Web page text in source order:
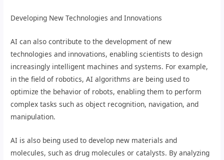
Developing New Technologies and Innovations
AI can also contribute to the development of new
technologies and innovations, enabling scientists to design
increasingly intelligent machines and systems. For example,
in the field of robotics, AI algorithms are being used to
optimize the behavior of robots, enabling them to perform
complex tasks such as object recognition, navigation, and
manipulation.
AI is also being used to develop new materials and
molecules, such as drug molecules or catalysts. By analyzing